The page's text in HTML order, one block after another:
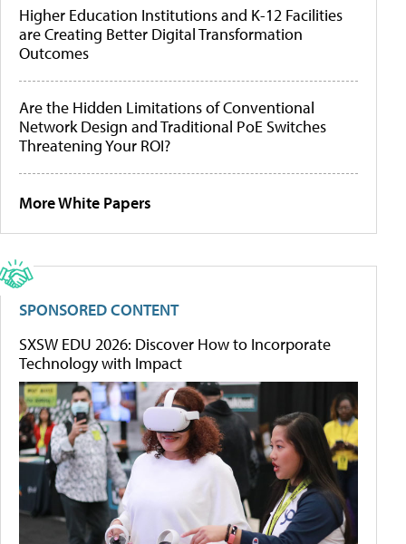
Higher Education Institutions and K-12 Facilities
are Creating Better Digital Transformation
Outcomes
Are the Hidden Limitations of Conventional
Network Design and Traditional PoE Switches
Threatening Your ROI?
More White Papers
SPONSORED CONTENT
SXSW EDU 2026: Discover How to Incorporate
Technology with Impact